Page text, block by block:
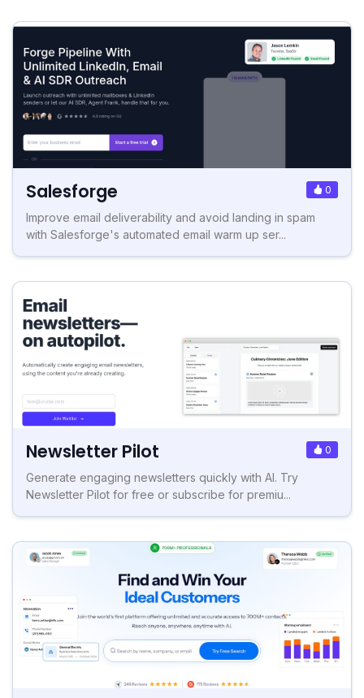
Salesforge 0
Improve email deliverability and avoid landing in spam
with Salesforge's automated email warm up ser...
Newsletter Pilot 0
Generate engaging newsletters quickly with AI. Try
Newsletter Pilot for free or subscribe for premiu...